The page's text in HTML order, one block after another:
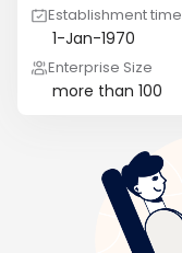
Establishment time
1-Jan-1970
Enterprise Size
more than 100